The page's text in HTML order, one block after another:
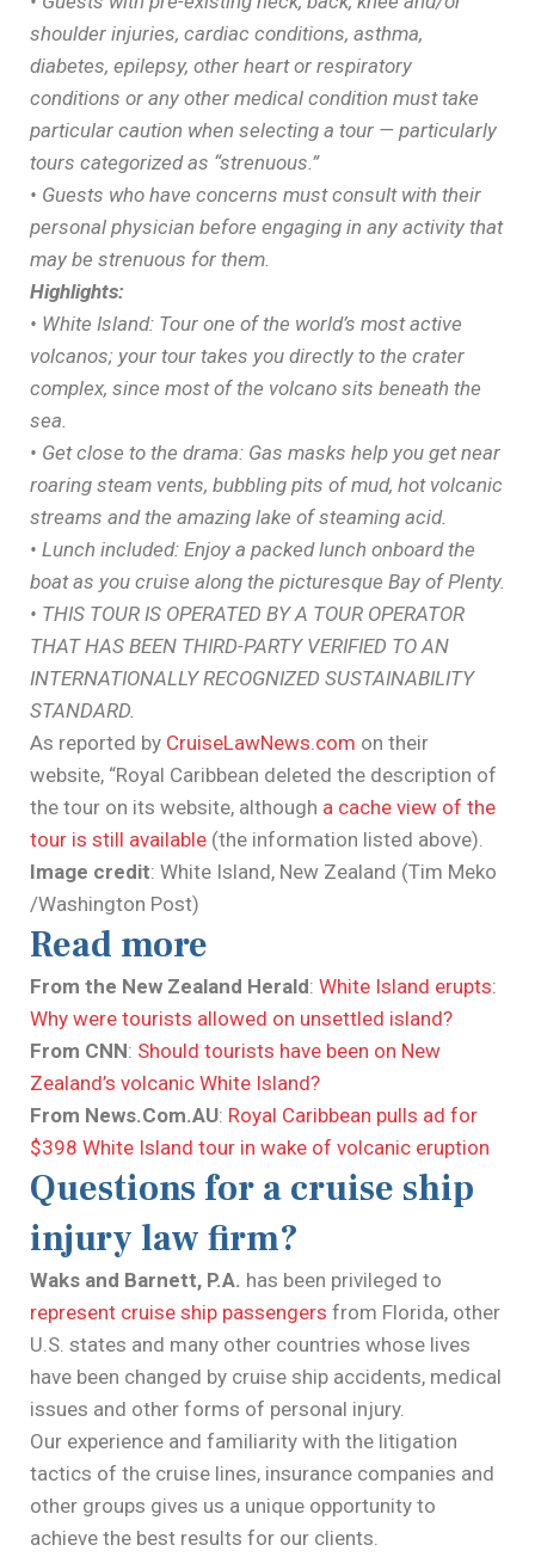
shoulder injuries, cardiac conditions, asthma,
diabetes, epilepsy, other heart or respiratory
conditions or any other medical condition must take
particular caution when selecting a tour — particularly
tours categorized as “strenuous.”
• Guests who have concerns must consult with their
personal physician before engaging in any activity that
may be strenuous for them.
Highlights:
• White Island: Tour one of the world’s most active
volcanos; your tour takes you directly to the crater
complex, since most of the volcano sits beneath the
sea.
• Get close to the drama: Gas masks help you get near
roaring steam vents, bubbling pits of mud, hot volcanic
streams and the amazing lake of steaming acid.
• Lunch included: Enjoy a packed lunch onboard the
boat as you cruise along the picturesque Bay of Plenty.
• THIS TOUR IS OPERATED BY A TOUR OPERATOR
THAT HAS BEEN THIRD-PARTY VERIFIED TO AN
INTERNATIONALLY RECOGNIZED SUSTAINABILITY
STANDARD.
As reported by CruiseLawNews.com on their
website, “Royal Caribbean deleted the description of
the tour on its website, although a cache view of the
tour is still available (the information listed above).
Image credit: White Island, New Zealand (Tim Meko
/Washington Post)
Read more
From the New Zealand Herald: White Island erupts:
Why were tourists allowed on unsettled island?
From CNN: Should tourists have been on New
Zealand’s volcanic White Island?
From News.Com.AU: Royal Caribbean pulls ad for
$398 White Island tour in wake of volcanic eruption
Questions for a cruise ship
injury law firm?
Waks and Barnett, P.A. has been privileged to
represent cruise ship passengers from Florida, other
U.S. states and many other countries whose lives
have been changed by cruise ship accidents, medical
issues and other forms of personal injury.
Our experience and familiarity with the litigation
tactics of the cruise lines, insurance companies and
other groups gives us a unique opportunity to
achieve the best results for our clients.